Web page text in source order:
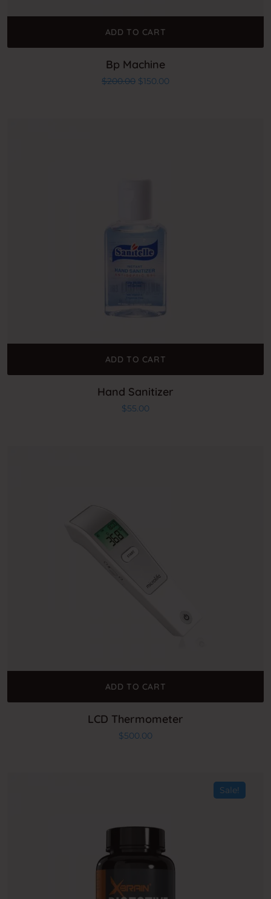
ADD TO CART
Bp Machine
$200.00 Original price was: $200.00.
$150.00
ADD TO CART
Hand Sanitizer
$55.00
ADD TO CART
LCD Thermometer
$500.00
Sale!